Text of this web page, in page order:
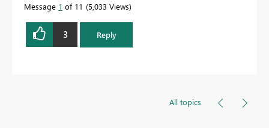
Message 1 of 11 5,033 Views
3 Reply
All topics